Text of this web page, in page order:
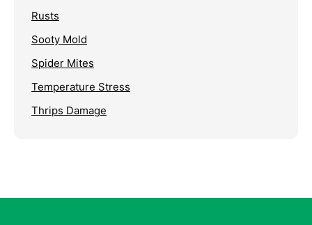
Rusts
Sooty Mold
Spider Mites
Temperature Stress
Thrips Damage